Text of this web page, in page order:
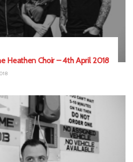
Heathen Choir – 4th April 2018